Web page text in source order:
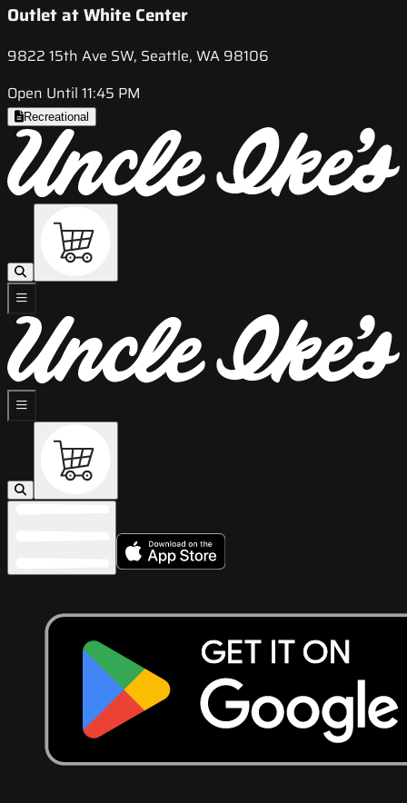
Outlet at White Center
9822 15th Ave SW, Seattle, WA 98106
Open Until 11:45 PM
Recreational